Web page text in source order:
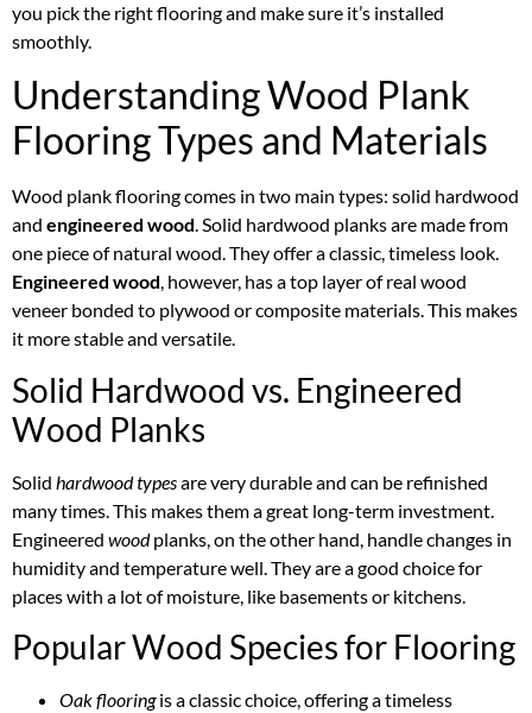
you pick the right flooring and make sure it’s installed
smoothly.
Understanding Wood Plank
Flooring Types and Materials
Wood plank flooring comes in two main types: solid hardwood
and engineered wood. Solid hardwood planks are made from
one piece of natural wood. They offer a classic, timeless look.
Engineered wood, however, has a top layer of real wood
veneer bonded to plywood or composite materials. This makes
it more stable and versatile.
Solid Hardwood vs. Engineered
Wood Planks
Solid hardwood typesare very durable and can be refinished
many times. This makes them a great long-term investment.
Engineered woodplanks, on the other hand, handle changes in
humidity and temperature well. They are a good choice for
places with a lot of moisture, like basements or kitchens.
Popular Wood Species for Flooring
Oak flooringis a classic choice, offering a timeless